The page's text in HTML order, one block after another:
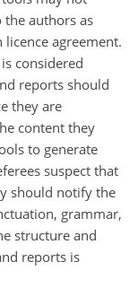
authors as
agreement.
considered
reports should
they are
content they
to generate
suspect that
should notify the
grammar,
structure and
reports is